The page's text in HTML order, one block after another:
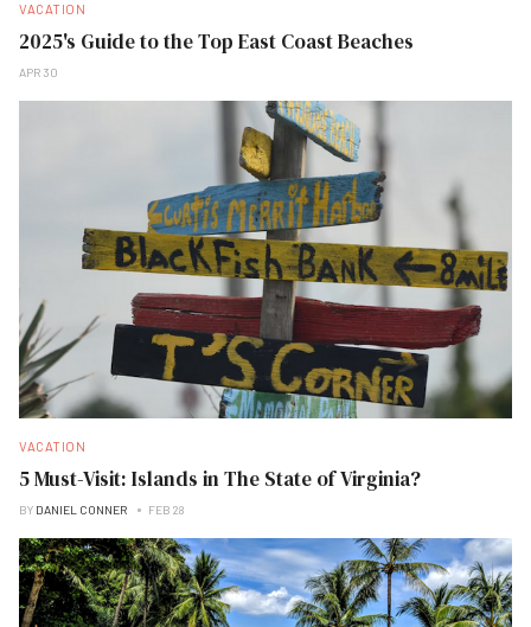
VACATION
2025's Guide to the Top East Coast Beaches
APR 30
VACATION
5 Must-Visit: Islands in The State of Virginia?
BY DANIEL CONNER FEB 28